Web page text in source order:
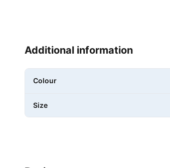
Additional information
Colour
Size